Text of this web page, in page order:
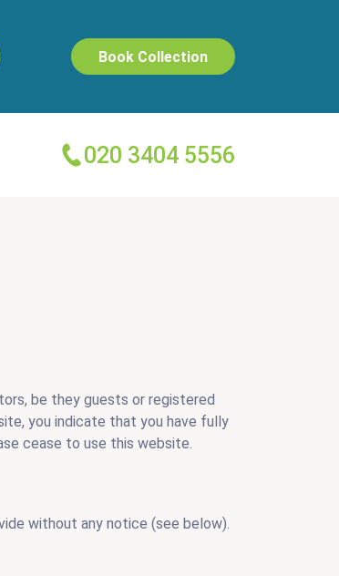
Book Collection
020 3404 5556
be they guests or registered
you indicate that you have fully
cease to use this website.
without any notice (see below).